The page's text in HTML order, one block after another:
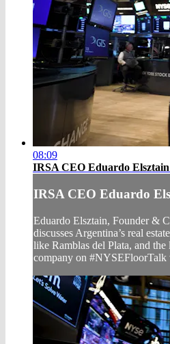
08:09
IRSA CEO Eduardo Elsztain
IRSA CEO Eduardo
Eduardo Elsztain, Founder &
discusses Argentina’s real
like Ramblas del Plata, and
company on #NYSEFloorTalk